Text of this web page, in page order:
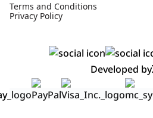
Terms and Conditions
Privacy Policy
Developed by